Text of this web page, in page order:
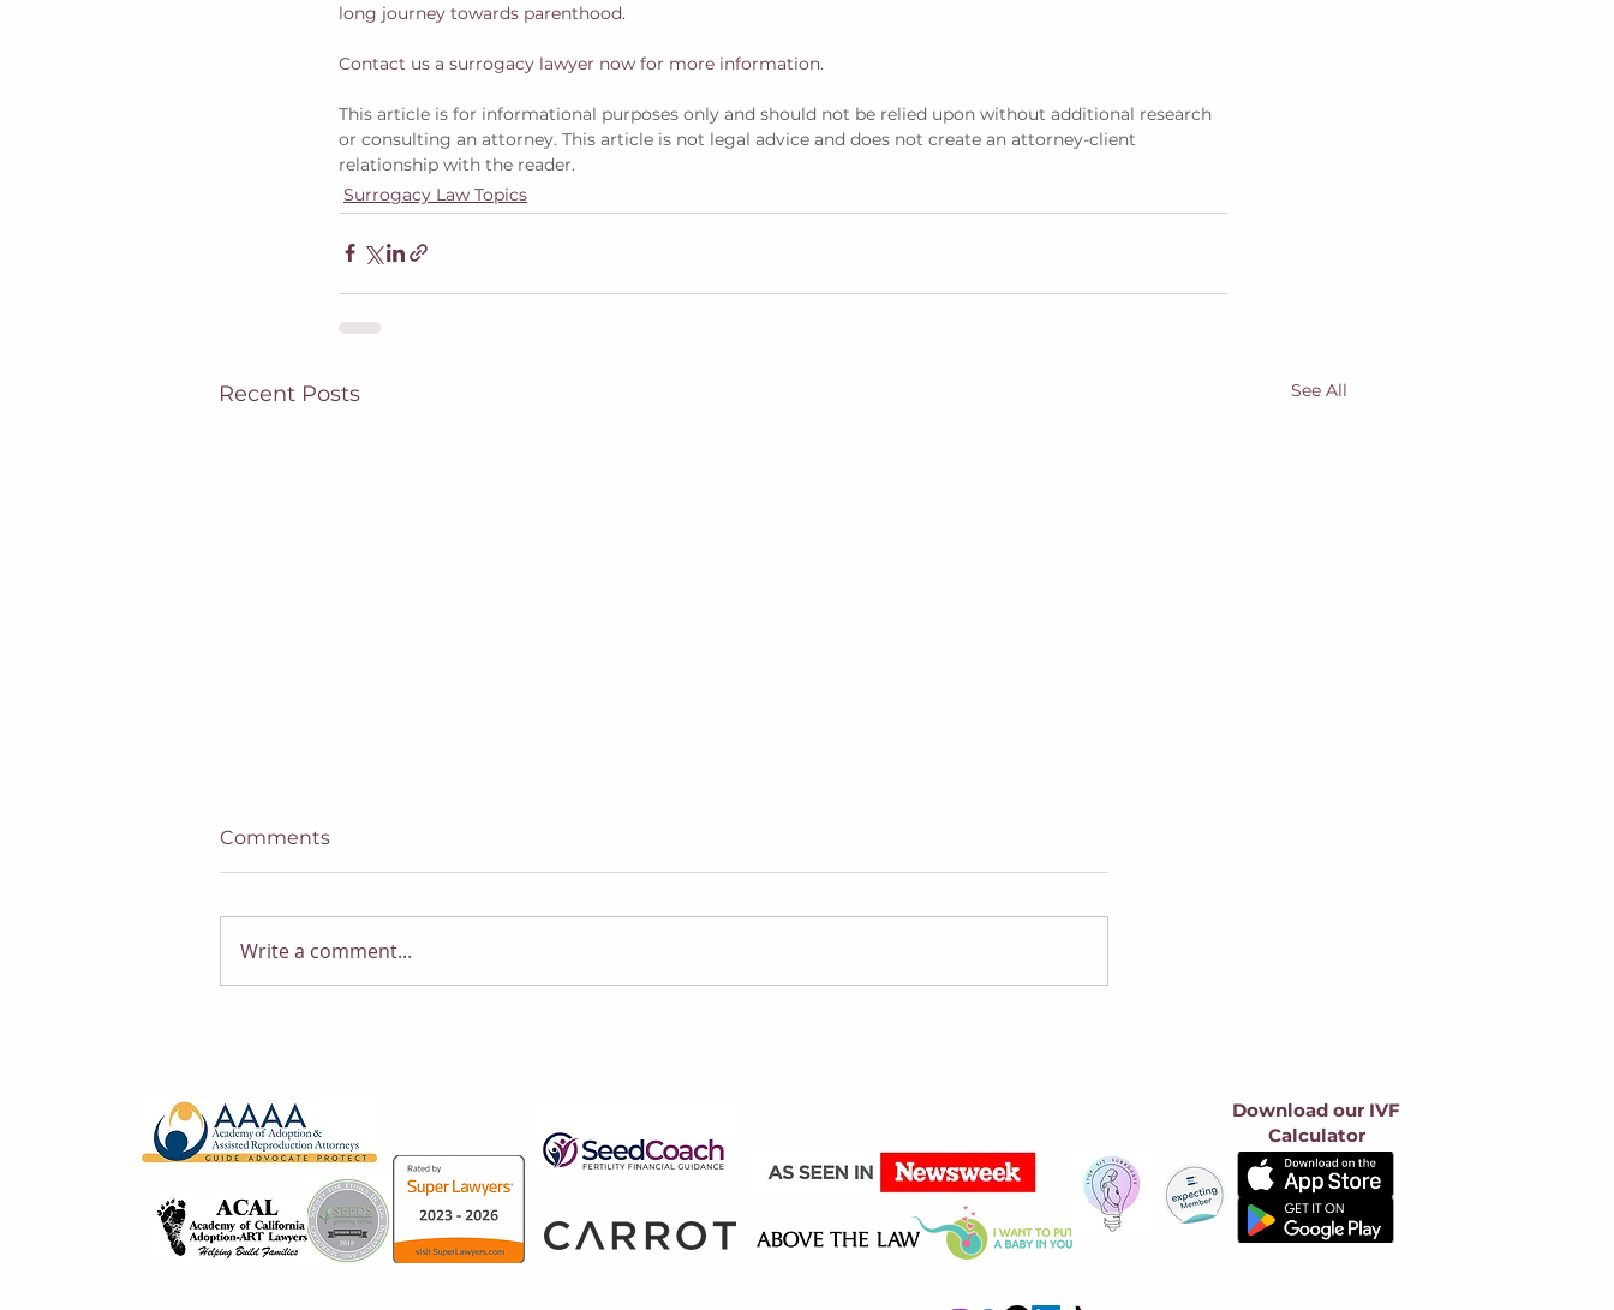
long journey towards parenthood.
Contact us a surrogacy lawyer now for more information.
This article is for informational purposes only and should not be relied upon without additional research
or consulting an attorney. This article is not legal advice and does not create an attorney-client
relationship with the reader.
Surrogacy Law Topics
Recent Posts See All
Surrogacy?
Them, and How to Make
Comments
Write a comment...
Download our IVF
Calculator